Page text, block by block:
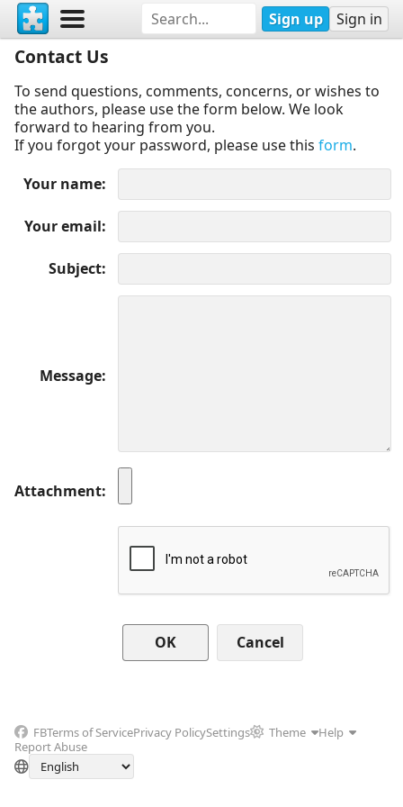
Sign up Sign in
Contact Us
To send questions, comments, concerns, or wishes to
the authors, please use the form below. We look
forward to hearing from you.
If you forgot your password, please use this form.
Your name
Your email
Subject
Message
Attachment
Cancel
FBTerms of ServicePrivacy PolicySettings Theme
Help
Report Abuse